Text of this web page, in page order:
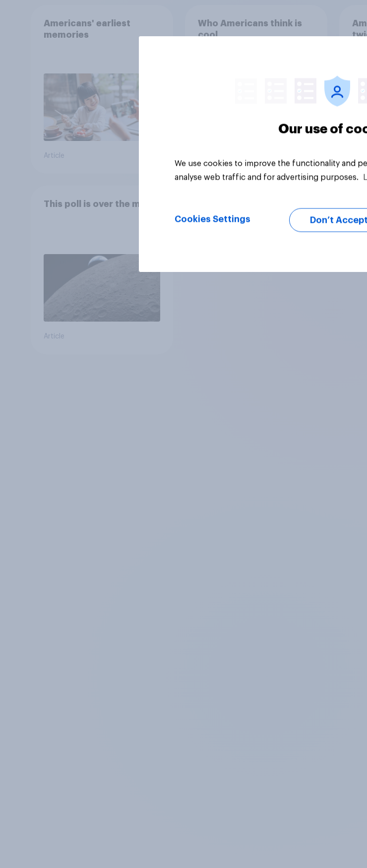
Americans' earliest
memories
Article
Who Americans think is
cool
This poll is over the moon
Article
Our use of
We use cookies to improve the functionality and
analyse web traffic and for advertising purposes.
Cookies Settings Don’t Accept